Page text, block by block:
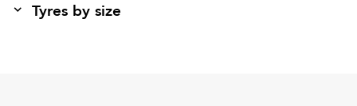
Tyres by size